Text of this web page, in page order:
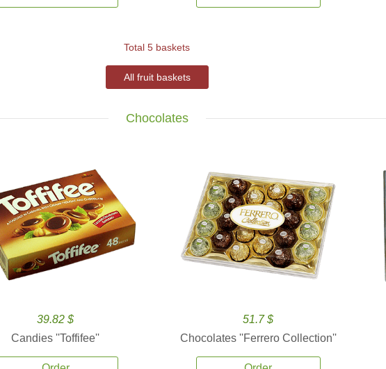
Total 5 baskets
All fruit baskets
Chocolates
39.82 $
Candies ''Toffifee''
51.7 $
Chocolates ''Ferrero Collection''